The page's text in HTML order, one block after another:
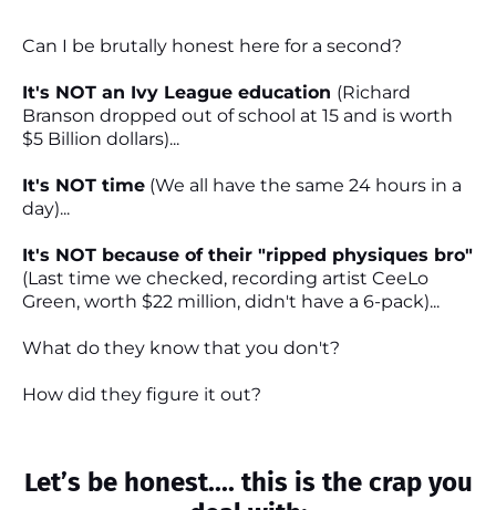
Can I be brutally honest here for a second?
It's NOT an Ivy League education (Richard
Branson dropped out of school at 15 and is worth
$5 Billion dollars)...
It's NOT time (We all have the same 24 hours in a
day)...
It's NOT because of their "ripped physiques bro"
(Last time we checked, recording artist CeeLo
Green, worth $22 million, didn't have a 6-pack)...
What do they know that you don't?
How did they figure it out?
Let’s be honest.... this is the crap you